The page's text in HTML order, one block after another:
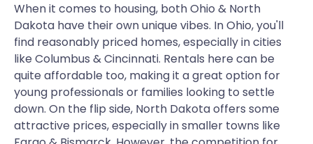
When it comes to housing, both Ohio & North
Dakota have their own unique vibes. In Ohio, you'll
find reasonably priced homes, especially in cities
like Columbus & Cincinnati. Rentals here can be
quite affordable too, making it a great option for
young professionals or families looking to settle
down. On the flip side, North Dakota offers some
attractive prices, especially in smaller towns like